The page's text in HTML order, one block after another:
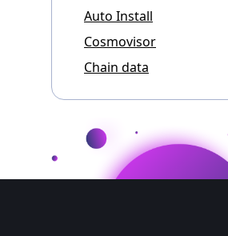
Auto Install
Cosmovisor
Chain data